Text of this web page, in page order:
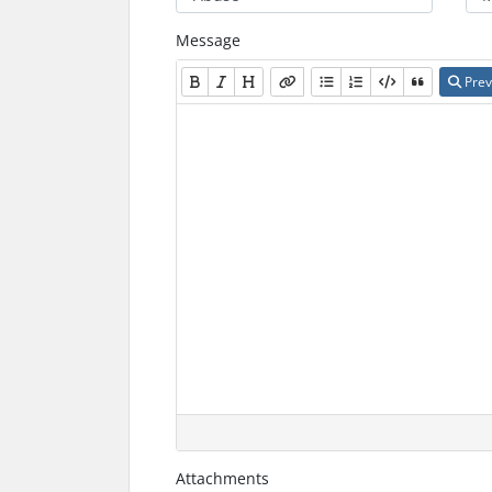
Message
Attachments